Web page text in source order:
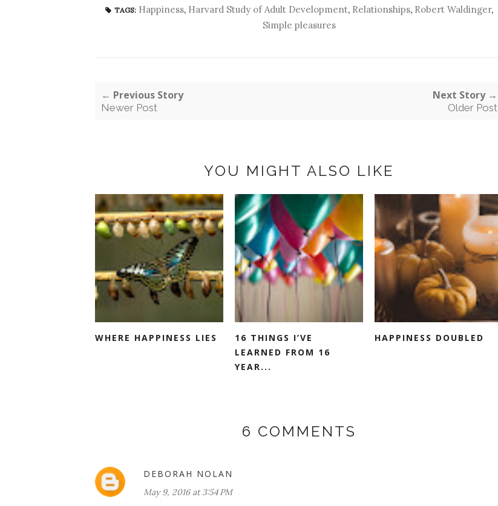
TAGS: Happiness, Harvard Study of Adult Development, Relationships, Robert Waldinger,
Simple pleasures
← Previous Story
Newer Post
Next Story →
Older Post
YOU MIGHT ALSO LIKE
WHERE HAPPINESS LIES
16 THINGS I’VE
LEARNED FROM 16
YEAR...
HAPPINESS DOUBLED
6 COMMENTS
DEBORAH NOLAN
May 9, 2016 at 3:54 PM